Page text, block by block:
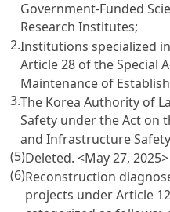
Government-Funded
Research Institutes;
2.Institutions specialized
Article 28 of the Special
Maintenance of
3.The Korea Authority of
Safety under the Act on
and Infrastructure
(5)Deleted.<May 27, 2025>
(6)Reconstruction
projects under Article